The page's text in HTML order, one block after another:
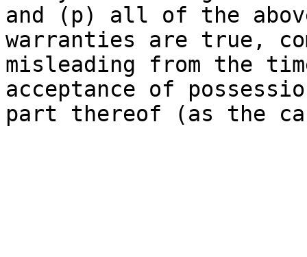
and (p) all of the
warranties are true,
misleading from the
acceptance of